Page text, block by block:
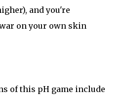
and you're
on your own skin
of this pH game include